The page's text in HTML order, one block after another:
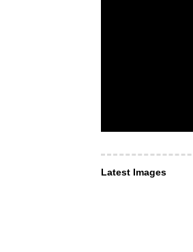
Latest Images